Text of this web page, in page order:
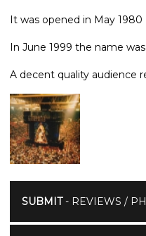
It was opened in May
In June 1999 the name
A decent quality audience
SUBMIT- REVIEWS /